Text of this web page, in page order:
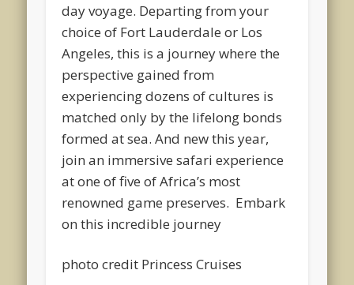
day voyage. Departing from your
choice of Fort Lauderdale or Los
Angeles, this is a journey where the
perspective gained from
experiencing dozens of cultures is
matched only by the lifelong bonds
formed at sea. And new this year,
join an immersive safari experience
at one of five of Africa’s most
renowned game preserves. Embark
on this incredible journey
photo credit Princess Cruises